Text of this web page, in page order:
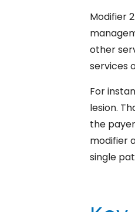
Modifier
other
services
For
lesion.
the
modifier
single